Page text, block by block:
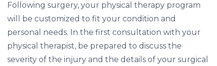
Following surgery, your physical therapy program
will be customized to fit your condition and
personal needs. In the first consultation with your
physical therapist, be prepared to discuss the
severity of the injury and the details of your surgical